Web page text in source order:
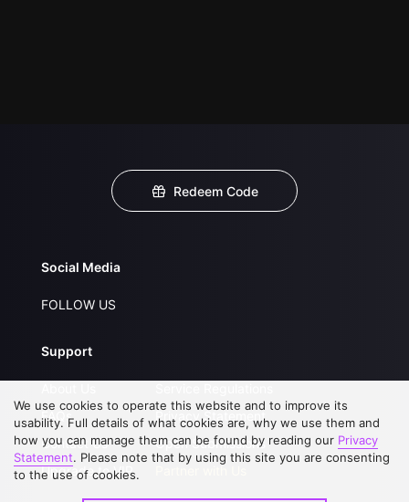
Redeem Code
Social Media
FOLLOW US
Support
FAQs
Contact Us
Upgrade to VIP
Privacy Statement
Open Submissions
We use cookies to operate this website and to improve its
usability. Full details of what cookies are, why we use them and
how you can manage them can be found by reading our Privacy
Statement. Please note that by using this site you are consenting
to the use of cookies.